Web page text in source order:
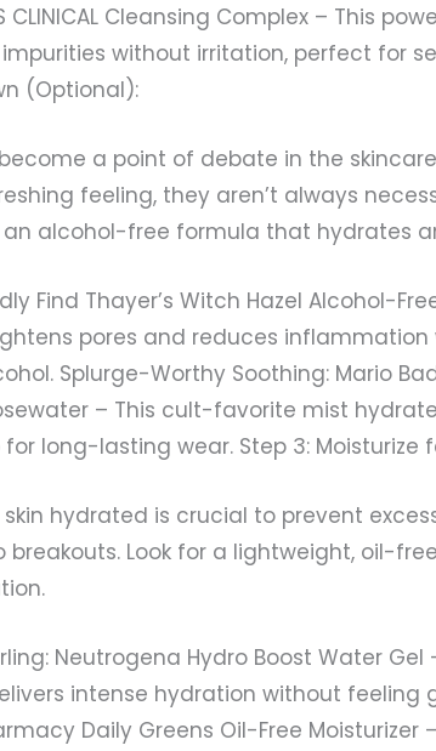
CLINICAL Cleansing Complex – This
without irritation, perfect for
(Optional):
a point of debate in the
feeling, they aren’t always
alcohol-free formula that hydrates
Find Thayer’s Witch Hazel Alcohol-
pores and reduces
Splurge-Worthy Soothing: Mario
– This cult-favorite mist
long-lasting wear. Step 3: Moisturize
skin hydrated is crucial to prevent
breakouts. Look for a lightweight, oil-
Neutrogena Hydro Boost Water
intense hydration without feeling
Daily Greens Oil-Free